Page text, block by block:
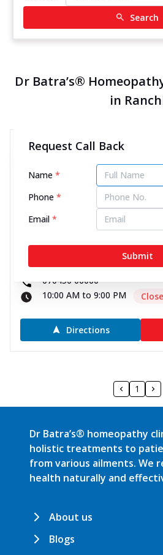
Search
Dr Batra’s®
in
Dr Batra’s®
in Circular
12883.76 kms from
870
Road, Opposite Hari Om
834001
070450 06060
10:00 AM to 9:00 PM
Directions
1
Dr Batra’s® homeopathy
holistic treatments to
from various ailments. We
health naturally and
About us
Blogs
Request Call Back
Name*
Phone*
Email*
Submit